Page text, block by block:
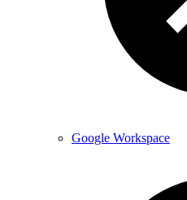
Google Workspace